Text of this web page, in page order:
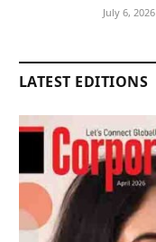
July 6, 2026
LATEST EDITIONS